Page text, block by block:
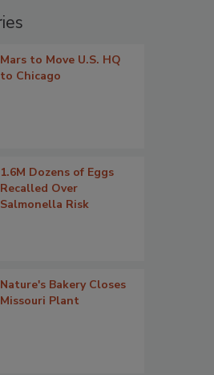
Mars to Move U.S. HQ
to Chicago
1.6M Dozens of Eggs
Recalled Over
Salmonella Risk
Nature's Bakery Closes
Missouri Plant